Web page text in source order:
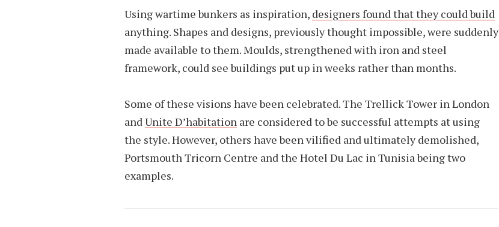
Using wartime bunkers as inspiration, designers found that they could build
anything. Shapes and designs, previously thought impossible, were suddenly
made available to them. Moulds, strengthened with iron and steel
framework, could see buildings put up in weeks rather than months.
Some of these visions have been celebrated. The Trellick Tower in London
andUnite D’habitation are considered to be successful attempts at using
the style. However, others have been vilified and ultimately demolished,
Portsmouth Tricorn Centre and the Hotel Du Lac in Tunisia being two
examples.